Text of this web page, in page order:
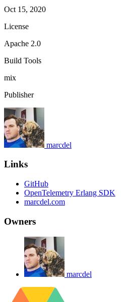
Oct 15, 2020
License
Apache 2.0
Build Tools
mix
Publisher
marcdel
Links
GitHub
OpenTelemetry Erlang SDK
marcdel.com
Owners
marcdel